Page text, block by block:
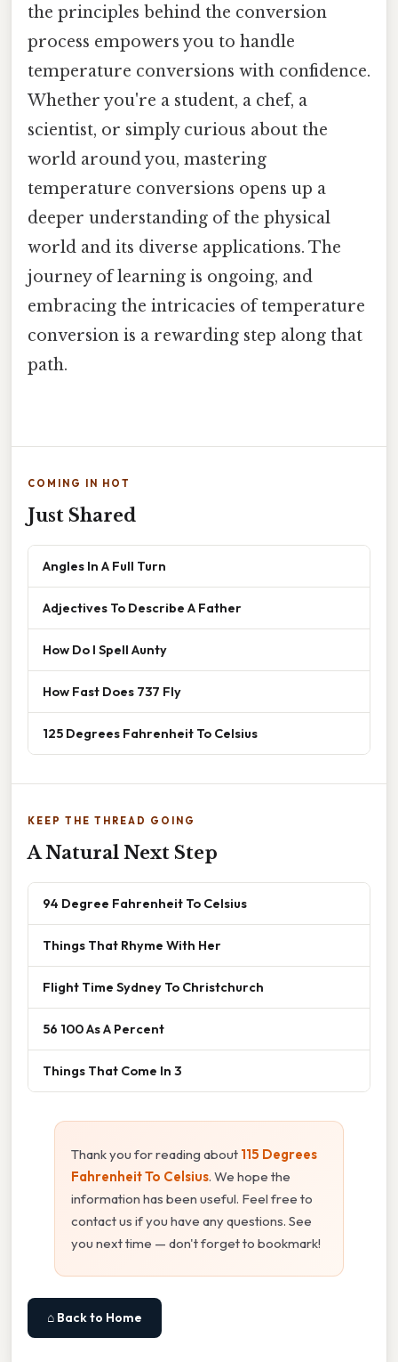
the principles behind the conversion
process empowers you to handle
temperature conversions with confidence.
Whether you're a student, a chef, a
scientist, or simply curious about the
world around you, mastering
temperature conversions opens up a
deeper understanding of the physical
world and its diverse applications. The
journey of learning is ongoing, and
embracing the intricacies of temperature
conversion is a rewarding step along that
path.
COMING IN HOT
Just Shared
Angles In A Full Turn
Adjectives To Describe A Father
How Do I Spell Aunty
How Fast Does 737 Fly
125 Degrees Fahrenheit To Celsius
KEEP THE THREAD GOING
A Natural Next Step
94 Degree Fahrenheit To Celsius
Things That Rhyme With Her
Flight Time Sydney To Christchurch
56 100 As A Percent
Things That Come In 3
Thank you for reading about 115 Degrees
Fahrenheit To Celsius. We hope the
information has been useful. Feel free to
contact us if you have any questions. See
you next time — don't forget to bookmark!
⌂ Back to Home